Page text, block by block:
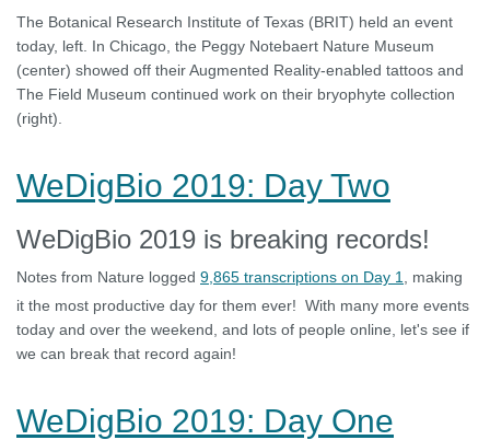
The Botanical Research Institute of Texas (BRIT) held an event
today, left. In Chicago, the Peggy Notebaert Nature Museum
(center) showed off their Augmented Reality-enabled tattoos and
The Field Museum continued work on their bryophyte collection
(right).
WeDigBio 2019: Day Two
WeDigBio 2019 is breaking records!
Notes from Nature logged 9,865 transcriptions on Day 1
, making
it the most productive day for them ever! With many more events
today and over the weekend, and lots of people online, let's see if
we can break that record again!
WeDigBio 2019: Day One